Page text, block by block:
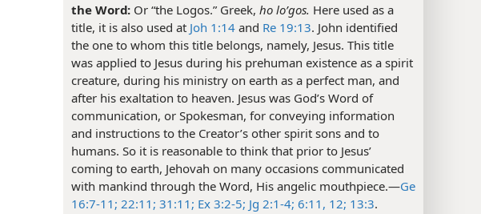
the Word: Or “the Logos.” Greek, ho loʹgos. Here used as a
title, it is also used at Joh 1:14 and Re 19:13. John identified
the one to whom this title belongs, namely, Jesus. This title
was applied to Jesus during his prehuman existence as a spirit
creature, during his ministry on earth as a perfect man, and
after his exaltation to heaven. Jesus was God’s Word of
communication, or Spokesman, for conveying information
and instructions to the Creator’s other spirit sons and to
humans. So it is reasonable to think that prior to Jesus’
coming to earth, Jehovah on many occasions communicated
with mankind through the Word, His angelic mouthpiece.​—Ge
16:7-11; 22:11; 31:11; Ex 3:2-5; Jg 2:1-4; 6:11, 12; 13:3.